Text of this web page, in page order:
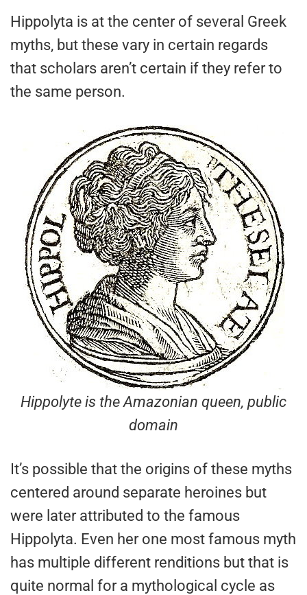
Hippolyta is at the center of several Greek
myths, but these vary in certain regards
that scholars aren’t certain if they refer to
the same person.
Hippolyte is the Amazonian queen, public
domain
It’s possible that the origins of these myths
centered around separate heroines but
were later attributed to the famous
Hippolyta. Even her one most famous myth
has multiple different renditions but that is
quite normal for a mythological cycle as